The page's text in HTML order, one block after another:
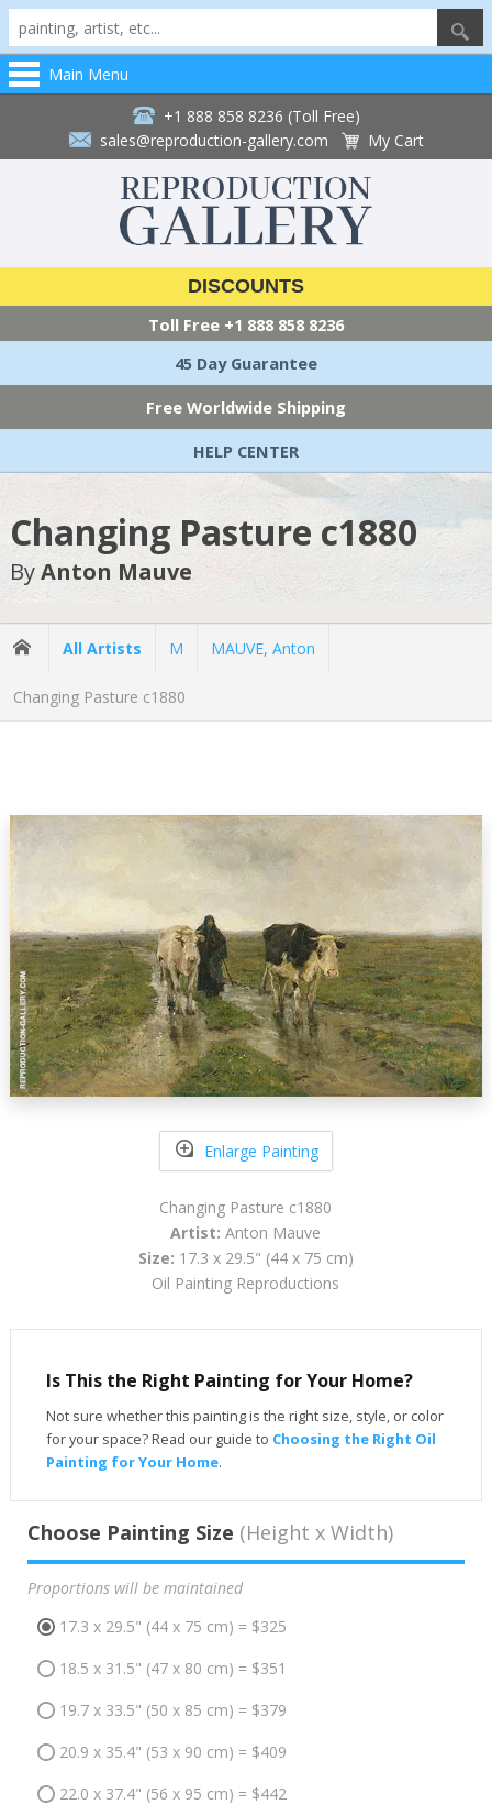
Main Menu
+1 888 858 8236 (Toll Free)
sales@reproduction-gallery.com
My Cart
DISCOUNTS
Toll Free +1 888 858 8236
45 Day Guarantee
Free Worldwide Shipping
HELP CENTER
Changing Pasture c1880
ByAnton Mauve
All Artists M MAUVE, Anton
Changing Pasture c1880
Enlarge Painting
Changing Pasture c1880
Artist: Anton Mauve
Size: 17.3 x 29.5" (44 x 75 cm)
Oil Painting Reproductions
Is This the Right Painting for Your Home?
Not sure whether this painting is the right size, style, or color
for your space? Read our guide to Choosing the Right Oil
Painting for Your Home.
Choose Painting Size (Height x Width)
Proportions will be maintained
17.3 x 29.5" (44 x 75 cm) = $325
18.5 x 31.5" (47 x 80 cm) = $351
19.7 x 33.5" (50 x 85 cm) = $379
20.9 x 35.4" (53 x 90 cm) = $409
22.0 x 37.4" (56 x 95 cm) = $442